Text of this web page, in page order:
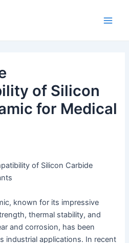
of Silicon
for Medical
of Silicon Carbide
known for its impressive
thermal stability, and
and corrosion, has been
industrial applications. In recent